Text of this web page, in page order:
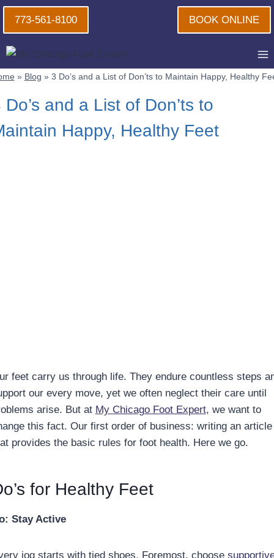
Skip
773-561-8100 BOOK ONLINE
» Blog » 3 Do’s and a List of Don’ts to Maintain Happy, Healthy
Do’s and a List of Don’ts to
Happy, Healthy Feet
feet carry us through life. They endure countless steps
our every move, yet we often neglect their care until
arise. But at My Chicago Foot Expert, we want to
this fact. Our first order of business: writing an article
provides the basic rules for foot health. Here we go.
for Healthy Feet
Stay Active
jog starts with tied shoes. Foremost, choose